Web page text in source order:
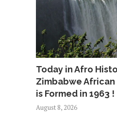
Today in Afro
Zimbabwe
is Formed in 1963 !
August 8, 2026